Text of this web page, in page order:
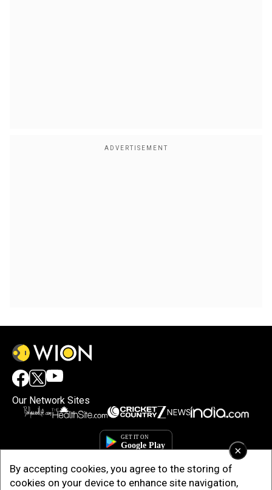
×
By accepting cookies, you agree to the storing of
cookies on your device to enhance site navigation,
Our Network Sites